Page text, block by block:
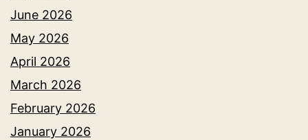
June 2026
May 2026
April 2026
March 2026
February 2026
January 2026